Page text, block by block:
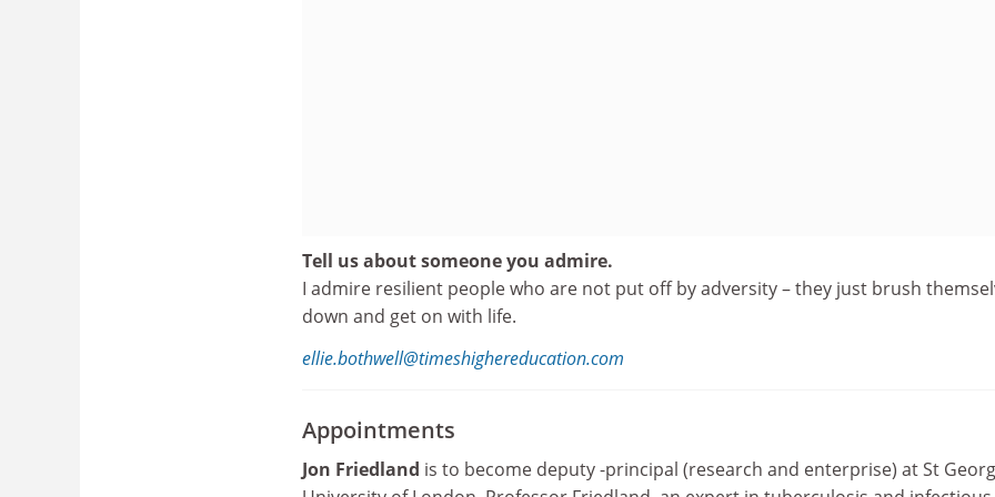
Tell us about someone you admire.
I admire resilient people who are not put off by adversity – they just brush
down and get on with life.
ellie.bothwell@timeshighereducation.com
Appointments
Jon Friedland is to become deputy -principal (research and enterprise) at St